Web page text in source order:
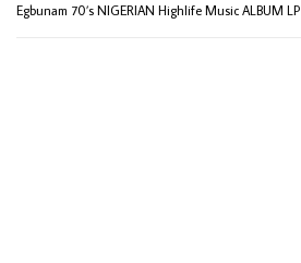
Egbunam 70’s NIGERIAN Highlife Music ALBUM LP